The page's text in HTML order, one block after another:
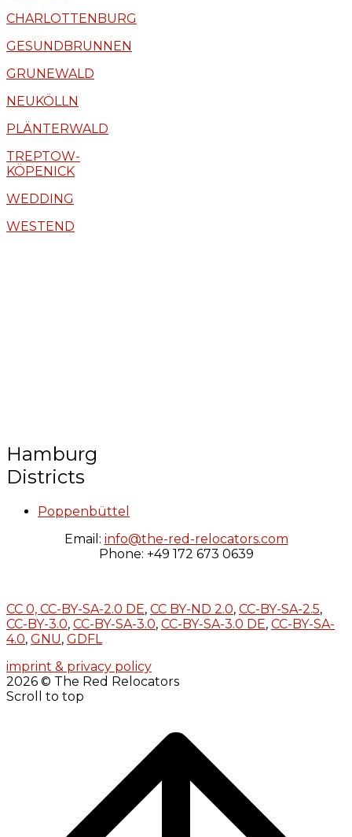
CHARLOTTENBURG
GESUNDBRUNNEN
GRUNEWALD
NEUKÖLLN
PLÄNTERWALD
TREPTOW-
KÖPENICK
WEDDING
WESTEND
Hamburg
Districts
Poppenbüttel
Email: info@the-red-relocators.com
Phone: +49 172 673 0639
CC 0, CC-BY-SA-2.0 DE, CC BY-ND 2.0, CC-BY-SA-2.5,
CC-BY-3.0, CC-BY-SA-3.0, CC-BY-SA-3.0 DE, CC-BY-SA-
4.0, GNU, GDFL
imprint & privacy policy
2026 © The Red Relocators
Scroll to top